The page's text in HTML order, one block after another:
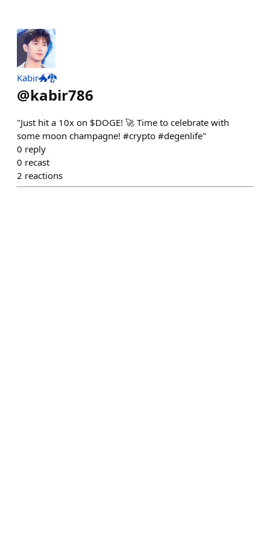
Kabir🐲🐉
@kabir786
"Just hit a 10x on $DOGE! 🚀 Time to celebrate with
some moon champagne! #crypto #degenlife"
0 reply
0 recast
2 reactions